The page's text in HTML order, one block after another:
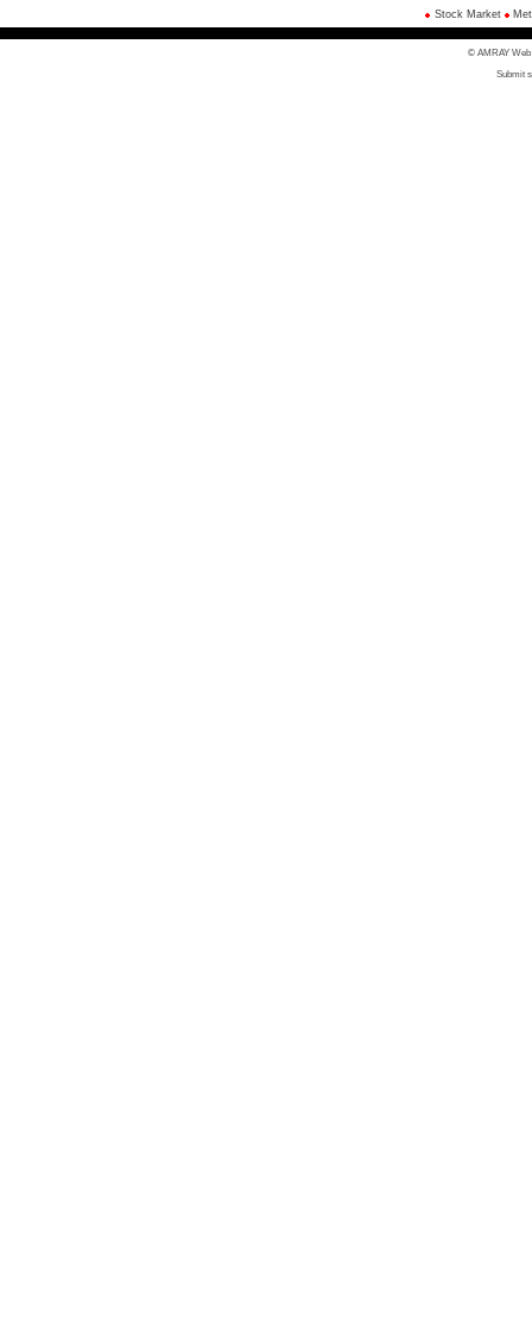
Stock Market
© AMRAY Web
Submit